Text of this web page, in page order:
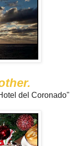
del Coronado"